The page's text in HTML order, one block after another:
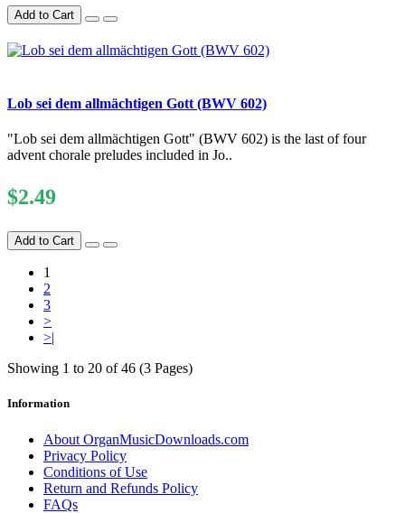
Add to Cart
Lob sei dem allmächtigen Gott (BWV 602)
"Lob sei dem allmächtigen Gott" (BWV 602) is the last of four
advent chorale preludes included in Jo..
$2.49
Add to Cart
1
2
3
>
>|
Showing 1 to 20 of 46 (3 Pages)
Information
About OrganMusicDownloads.com
Privacy Policy
Conditions of Use
Return and Refunds Policy
FAQs